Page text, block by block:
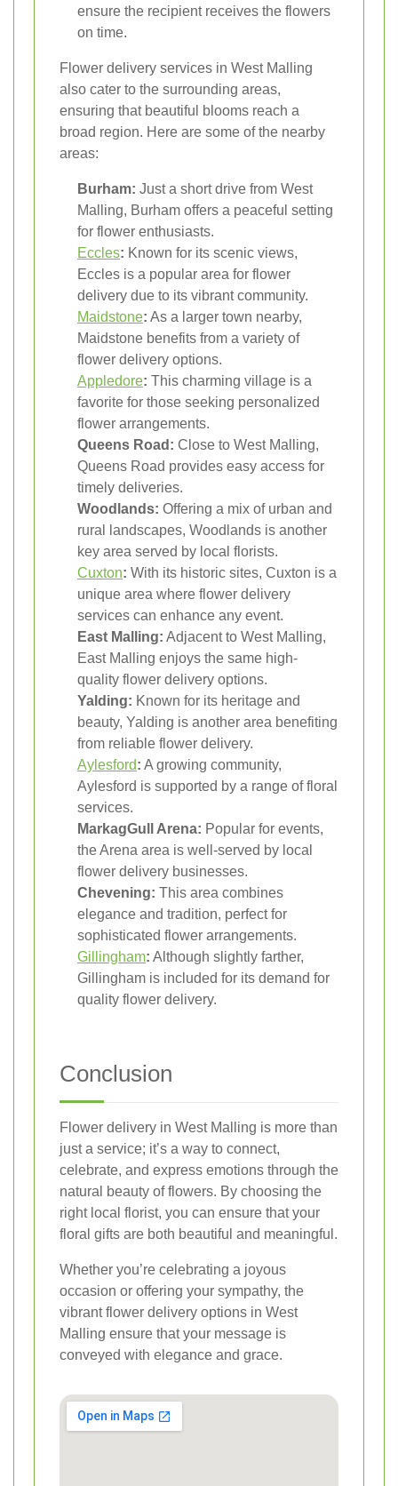
ensure the recipient receives the flowers
on time.
Flower delivery services in West Malling
also cater to the surrounding areas,
ensuring that beautiful blooms reach a
broad region. Here are some of the nearby
areas:
Burham: Just a short drive from West
Malling, Burham offers a peaceful setting
for flower enthusiasts.
Eccles: Known for its scenic views,
Eccles is a popular area for flower
delivery due to its vibrant community.
Maidstone: As a larger town nearby,
Maidstone benefits from a variety of
flower delivery options.
Appledore: This charming village is a
favorite for those seeking personalized
flower arrangements.
Queens Road: Close to West Malling,
Queens Road provides easy access for
timely deliveries.
Woodlands: Offering a mix of urban and
rural landscapes, Woodlands is another
key area served by local florists.
Cuxton: With its historic sites, Cuxton is a
unique area where flower delivery
services can enhance any event.
East Malling: Adjacent to West Malling,
East Malling enjoys the same high-
quality flower delivery options.
Yalding: Known for its heritage and
beauty, Yalding is another area benefiting
from reliable flower delivery.
Aylesford: A growing community,
Aylesford is supported by a range of floral
services.
MarkagGull Arena: Popular for events,
the Arena area is well-served by local
flower delivery businesses.
Chevening: This area combines
elegance and tradition, perfect for
sophisticated flower arrangements.
Gillingham: Although slightly farther,
Gillingham is included for its demand for
quality flower delivery.
Conclusion
Flower delivery in West Malling is more than
just a service; it’s a way to connect,
celebrate, and express emotions through the
natural beauty of flowers. By choosing the
right local florist, you can ensure that your
floral gifts are both beautiful and meaningful.
Whether you’re celebrating a joyous
occasion or offering your sympathy, the
vibrant flower delivery options in West
Malling ensure that your message is
conveyed with elegance and grace.